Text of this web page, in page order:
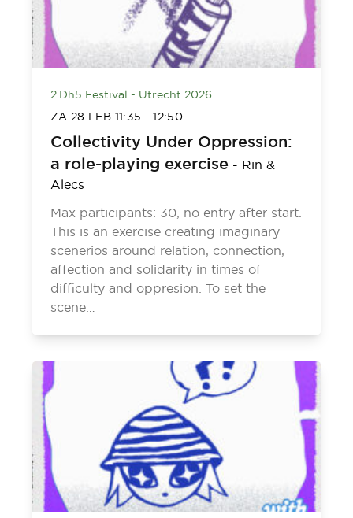
2.Dh5 Festival - Utrecht 2026
ZA 28 FEB 11:35 - 12:50
Collectivity Under Oppression:
a role-playing exercise - Rin &
Alecs
Max participants: 30, no entry after start.
This is an exercise creating imaginary
scenerios around relation, connection,
affection and solidarity in times of
difficulty and oppresion. To set the
scene…